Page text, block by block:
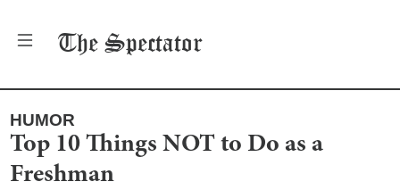
The Spectator
HUMOR
Top 10 Things NOT to Do as a
Freshman